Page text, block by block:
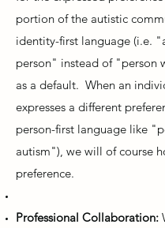
portion of the autistic
identity-first language (i.e.
person" instead of "person
as a default. When an
expresses a different
person-first language like
autism"), we will of course
preference.
Professional Collaboration: